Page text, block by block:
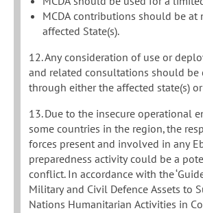
MCDA contributions should be at
affected State(s).
12. Any consideration of use or
and related consultations should be
through either the affected state(s) or
13. Due to the insecure operational
some countries in the region, the
forces present and involved in any
preparedness activity could be a
conflict. In accordance with the
Military and Civil Defence Assets to
Nations Humanitarian Activities in